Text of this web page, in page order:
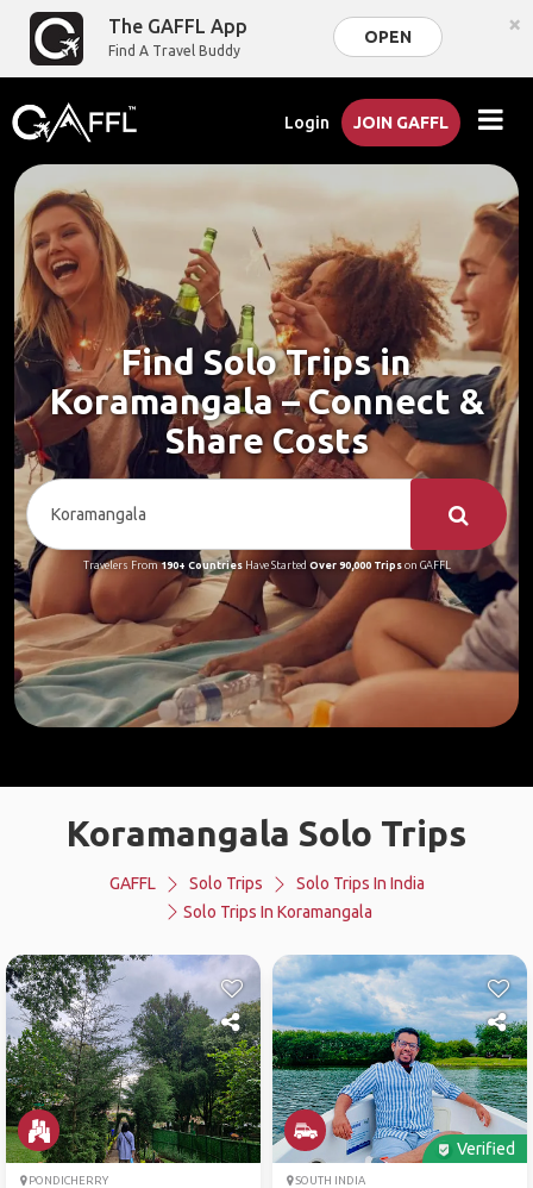
The GAFFL App
Find A Travel Buddy
OPEN ×
Login JOIN GAFFL
Find Solo Trips in
Koramangala – Connect &
Share Costs
Travelers From190+ CountriesHave Started Over 90,000 Tripson GAFFL
Koramangala Solo Trips
GAFFL Solo Trips
Solo Trips In India
Solo Trips In Koramangala
PONDICHERRY
Verified
SOUTH INDIA